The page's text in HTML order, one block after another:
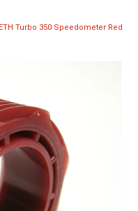
Turbo 350 Speedometer Red